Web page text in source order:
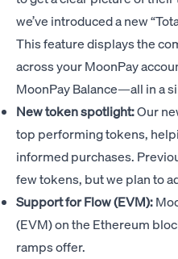
we’ve introduced a new
This feature displays the
across your MoonPay
MoonPay Balance—all in a
New token spotlight:Our
top performing tokens,
informed purchases.
few tokens, but we plan to
Support for Flow (EVM):
(EVM) on the Ethereum
ramps offer.